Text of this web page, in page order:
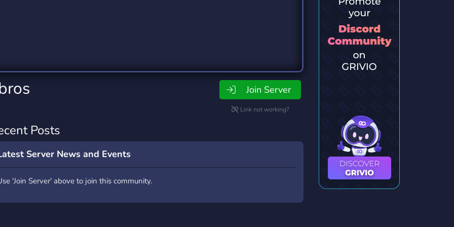
Join Server
Link not working?
Posts
Server News and Events
'Join Server' above to join this community.